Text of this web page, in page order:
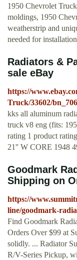
1950 Chevrolet
moldings, 1950
weatherstrip and
needed for
Radiators &
sale eBay
https://
Truck/33602/
kks all aluminum
truck v8 eng (fits:
rating 1 product
21'' W CORE 1948
Goodmark
Shipping on
https://
line/goodmark-
Find Goodmark
Orders Over $99 at
solidly. ... Radiator
R/V-Series Pickup,